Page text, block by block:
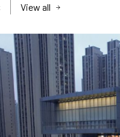
View all